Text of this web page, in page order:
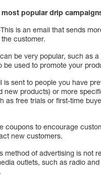
popular drip
is an email that sends
customer.
be very popular, such as
be used to promote your
is sent to people you have
new products) or more
as free trials or first-time
coupons to encourage
new customers.
method of advertising is not
outlets, such as radio